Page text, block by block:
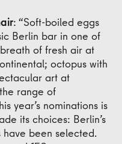
: “Soft-boiled eggs
Berlin bar in one of
of fresh air at
octopus with
art at
range of
year’s nominations is
its choices: Berlin’s
been selected.